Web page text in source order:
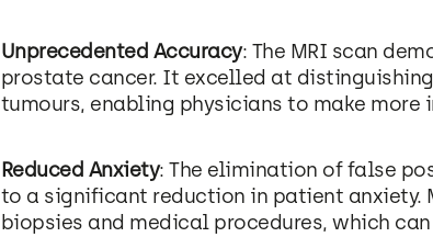
Unprecedented Accuracy: The MRI scan
prostate cancer. It excelled at
tumours, enabling physicians to make
Reduced Anxiety: The elimination of false
to a significant reduction in patient anxiety.
biopsies and medical procedures, which